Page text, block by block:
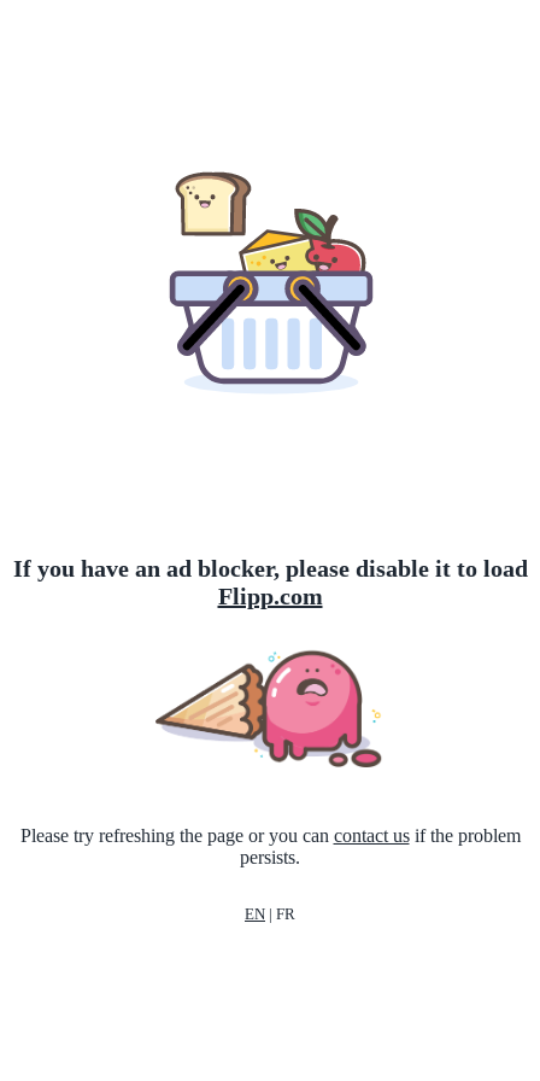
If you have an ad blocker, please disable it to load
Flipp.com
Please try refreshing the page or you can contact usif the problem
persists.
EN | FR